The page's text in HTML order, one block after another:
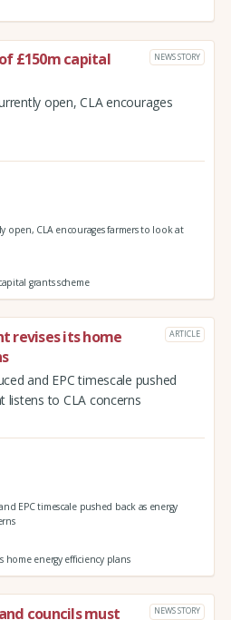
£150m capital
NEWS STORY
open, CLA encourages
open, CLA encourages farmers to look at
grants scheme
revises its home
ARTICLE
and EPC timescale pushed
listens to CLA concerns
EPC timescale pushed back as energy
home energy efficiency plans
councils must
NEWS STORY